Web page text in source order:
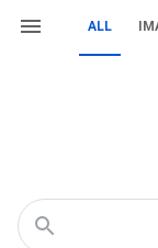
ALL